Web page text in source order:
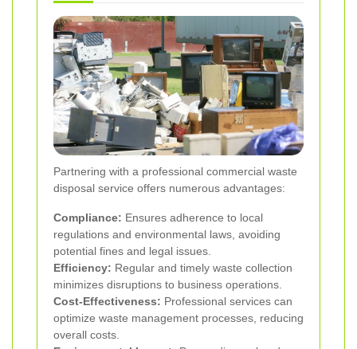
Partnering with a professional commercial waste
disposal service offers numerous advantages:
Compliance: Ensures adherence to local
regulations and environmental laws, avoiding
potential fines and legal issues.
Efficiency: Regular and timely waste collection
minimizes disruptions to business operations.
Cost-Effectiveness: Professional services can
optimize waste management processes, reducing
overall costs.